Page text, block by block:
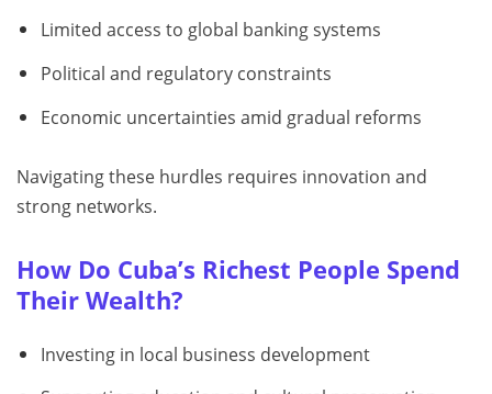
Limited access to global banking systems
Political and regulatory constraints
Economic uncertainties amid gradual reforms
Navigating these hurdles requires innovation and
strong networks.
How Do Cuba’s Richest People Spend
Their Wealth?
Investing in local business development